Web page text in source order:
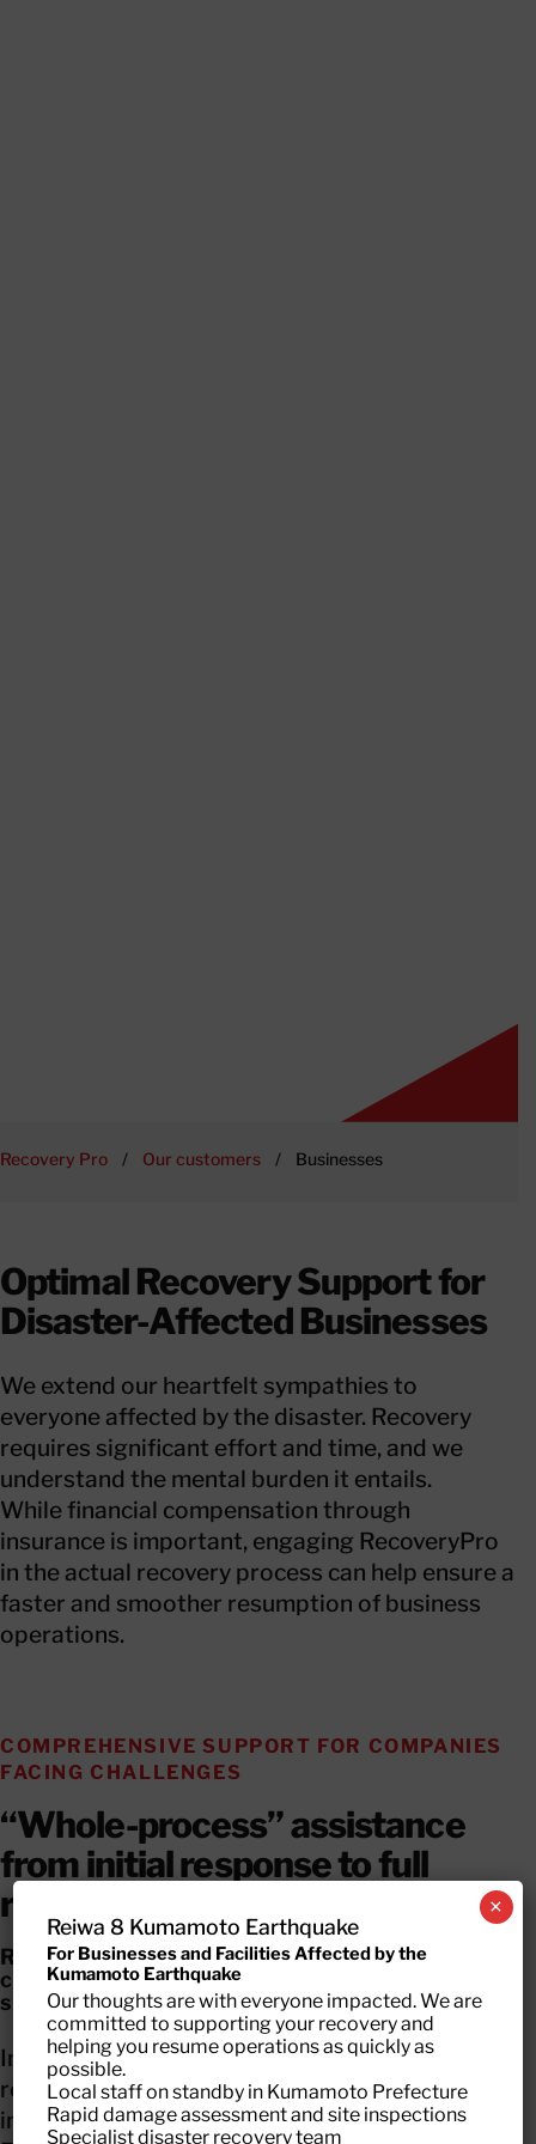
Recovery Pro / Our customers / Businesses
Optimal Recovery Support for
Disaster-Affected Businesses
We extend our heartfelt sympathies to
everyone affected by the disaster. Recovery
requires significant effort and time, and we
understand the mental burden it entails.
While financial compensation through
insurance is important, engaging RecoveryPro
in the actual recovery process can help ensure a
faster and smoother resumption of business
operations.
COMPREHENSIVE SUPPORT FOR COMPANIES
FACING CHALLENGES
“Whole-process” assistance
from initial response to full
recovery
Recovery support for disaster-affected
companies is most effective when a
seamless, end-to-end approach is available.
Insurance payouts only cover part of the
recovery. Each business faces unique challenges
in executing actual restoration work.With
Reiwa 8 Kumamoto Earthquake
For Businesses and Facilities Affected by the
Kumamoto Earthquake
Our thoughts are with everyone impacted. We are
committed to supporting your recovery and
helping you resume operations as quickly as
possible.
Local staff on standby in Kumamoto Prefecture
Rapid damage assessment and site inspections
Specialist disaster recovery team
×